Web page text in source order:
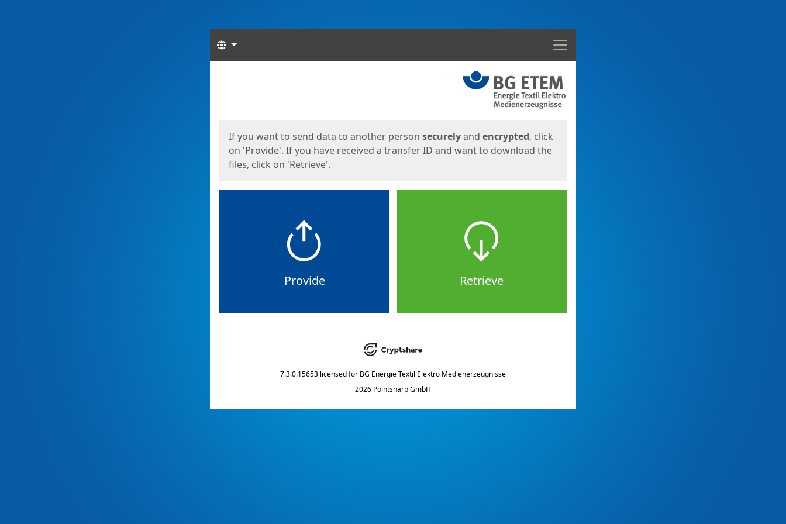
Menu
Languages
If you want to send data to another person securelyand encrypted, click
on 'Provide'. If you have received a transfer ID and want to download the
files, click on 'Retrieve'.
Provide Retrieve
7.3.0.15653 licensed for BG Energie Textil Elektro Medienerzeugnisse
2026 Pointsharp GmbH